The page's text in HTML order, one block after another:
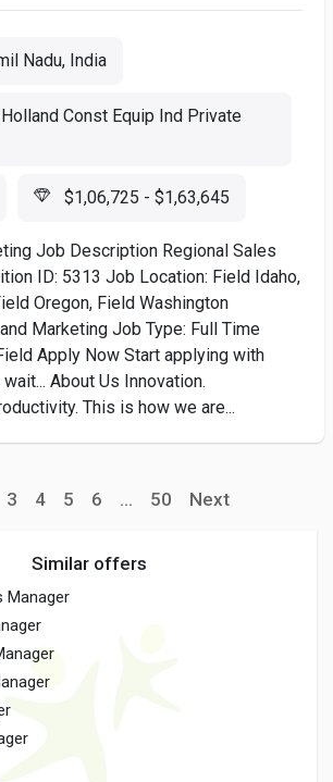
Nadu, India
Const Equip Ind Private
$1,06,725 - $1,63,645
Job Description Regional Sales
ID: 5313 Job Location: Field Idaho,
Oregon, Field Washington
Marketing Job Type: Full Time
Apply Now Start applying with
About Us Innovation.
This is how we are...
3 4 5 6 ... 50 Next
Similar offers
Manager